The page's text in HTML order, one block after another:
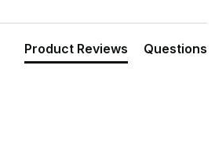
Product Reviews Questions